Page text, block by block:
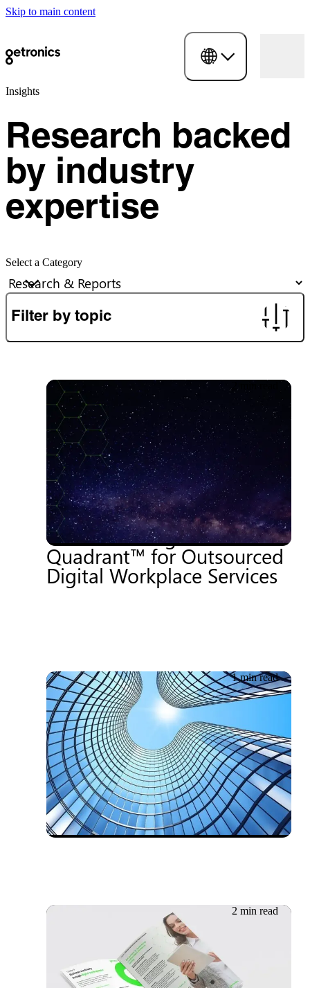
Skip to main content
Insights
Research backed
by industry
expertise
Select a Category
Filter by topic
2 min read
20.06.2026
Getronics named a Niche
Player in the 2025
Gartner® Magic
Quadrant™ for Outsourced
Digital Workplace Services
1 min read
20.06.2026
Whitepaper: Public, private
or a mix of both?
2 min read